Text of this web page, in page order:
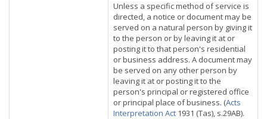
Unless a specific method of service is
directed, a notice or document may be
served on a natural person by giving it
to the person or by leaving it at or
posting it to that person's residential
or business address. A document may
be served on any other person by
leaving it at or posting it to the
person's principal or registered office
or principal place of business. (Acts
Interpretation Act 1931 (Tas), s.29AB).